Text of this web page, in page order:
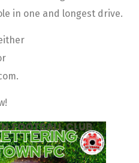
in one and longest drive.